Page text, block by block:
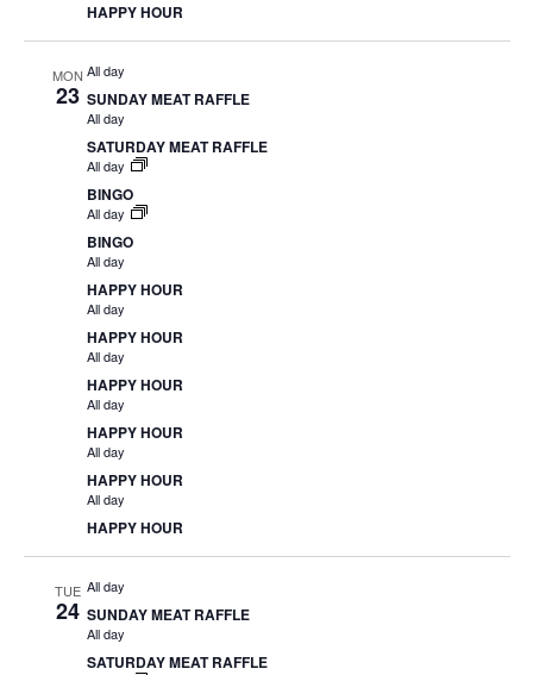
HAPPY HOUR
MON
23
All day
SUNDAY MEAT RAFFLE
All day
SATURDAY MEAT RAFFLE
All day
BINGO
All day
BINGO
All day
HAPPY HOUR
All day
HAPPY HOUR
All day
HAPPY HOUR
All day
HAPPY HOUR
All day
HAPPY HOUR
All day
HAPPY HOUR
TUE
24
All day
SUNDAY MEAT RAFFLE
All day
SATURDAY MEAT RAFFLE